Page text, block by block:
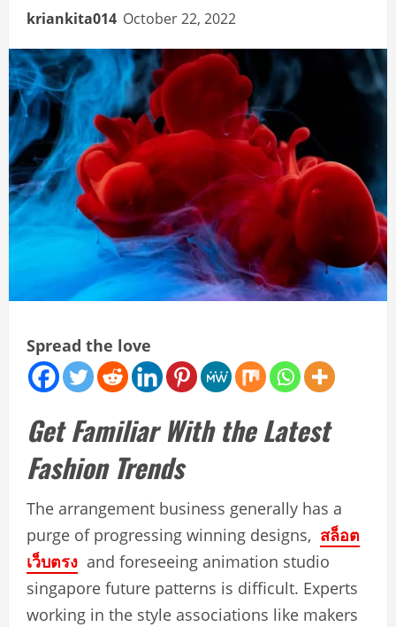
kriankita014 October 22, 2022
Spread the love
Get Familiar With the Latest
Fashion Trends
The arrangement business generally has a
purge of progressing winning designs, สล็อต
เว็บตรง and foreseeing animation studio
singapore future patterns is difficult. Experts
working in the style associations like makers